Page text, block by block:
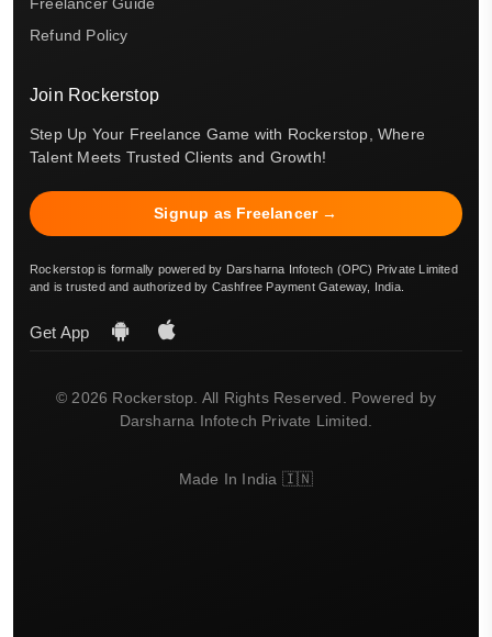
Refund Policy
Join Rockerstop
Step Up Your Freelance Game with Rockerstop, Where
Talent Meets Trusted Clients and Growth!
Signup as Freelancer →
Rockerstop is formally powered by Darsharna Infotech (OPC) Private Limited
and is trusted and authorized by Cashfree Payment Gateway, India.
Get App
© 2026 Rockerstop. All Rights Reserved. Powered by
Darsharna Infotech Private Limited.
Made In India 🇮🇳